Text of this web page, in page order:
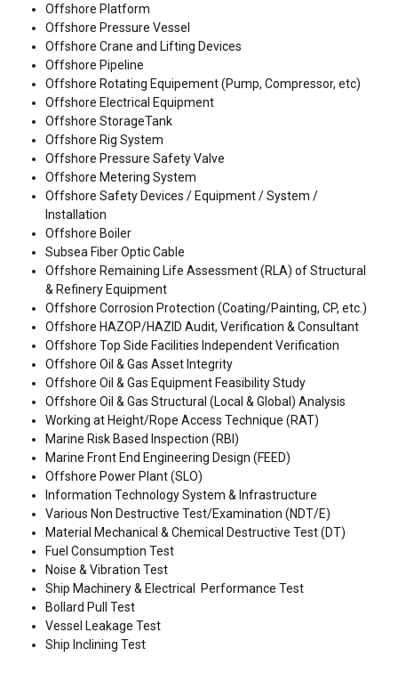
Offshore Platform
Offshore Pressure Vessel
Offshore Crane and Lifting Devices
Offshore Pipeline
Offshore Rotating Equipement (Pump, Compressor, etc)
Offshore Electrical Equipment
Offshore StorageTank
Offshore Rig System
Offshore Pressure Safety Valve
Offshore Metering System
Offshore Safety Devices / Equipment / System /
Installation
Offshore Boiler
Subsea Fiber Optic Cable
Offshore Remaining Life Assessment (RLA) of Structural
& Refinery Equipment
Offshore Corrosion Protection (Coating/Painting, CP, etc.)
Offshore HAZOP/HAZID Audit, Verification & Consultant
Offshore Top Side Facilities Independent Verification
Offshore Oil & Gas Asset Integrity
Offshore Oil & Gas Equipment Feasibility Study
Offshore Oil & Gas Structural (Local & Global) Analysis
Working at Height/Rope Access Technique (RAT)
Marine Risk Based Inspection (RBI)
Marine Front End Engineering Design (FEED)
Offshore Power Plant (SLO)
Information Technology System & Infrastructure
Various Non Destructive Test/Examination (NDT/E)
Material Mechanical & Chemical Destructive Test (DT)
Fuel Consumption Test
Noise & Vibration Test
Ship Machinery & Electrical Performance Test
Bollard Pull Test
Vessel Leakage Test
Ship Inclining Test